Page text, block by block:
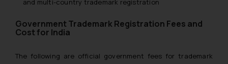
and multi-country trademark registration
Government Trademark Registration Fees and
Cost for India
The following are official government fees for trademark